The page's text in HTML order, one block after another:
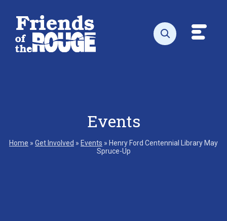
Open search
Events
Home » Get Involved » Events » Henry Ford Centennial Library May
Spruce-Up